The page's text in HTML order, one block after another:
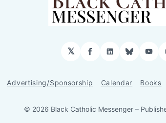
𝕏 Facebook
LinkedIn
Bluesky
Advertising/Sponsorship Calendar Books
© 2026 Black Catholic Messenger –